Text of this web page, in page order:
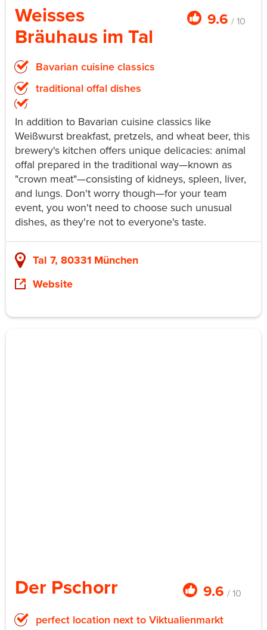
Weisses
Bräuhaus im Tal
9.6 / 10
Bavarian cuisine classics
traditional offal dishes
In addition to Bavarian cuisine classics like
Weißwurst breakfast, pretzels, and wheat beer, this
brewery's kitchen offers unique delicacies: animal
offal prepared in the traditional way—known as
"crown meat"—consisting of kidneys, spleen, liver,
and lungs. Don't worry though—for your team
event, you won't need to choose such unusual
dishes, as they're not to everyone's taste.
Tal 7, 80331 München
Website
Der Pschorr 9.6 / 10
perfect location next to Viktualienmarkt